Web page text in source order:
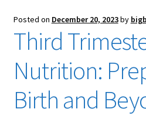
Posted on December 20, 2023by
Third
Nutrition:
Birth and